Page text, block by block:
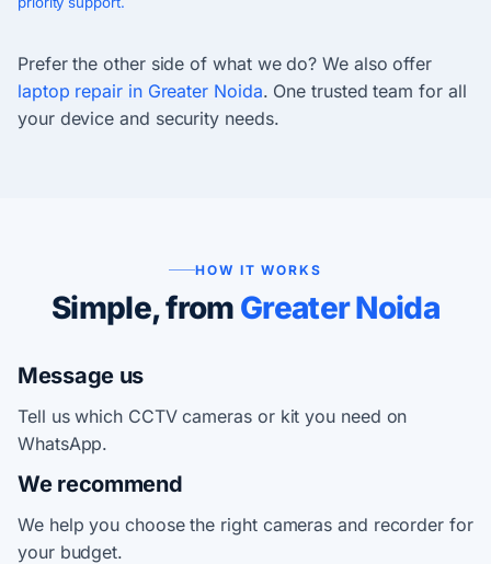
Prefer the other side of what we do? We also offer
laptop repair in Greater Noida. One trusted team for all
your device and security needs.
HOW IT WORKS
Simple, from Greater Noida
Message us
Tell us which CCTV cameras or kit you need on
WhatsApp.
We recommend
We help you choose the right cameras and recorder for
your budget.